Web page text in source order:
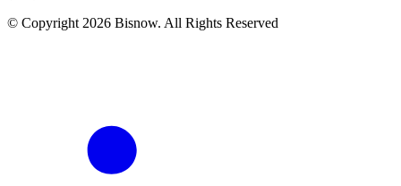
© Copyright 2026 Bisnow. All Rights Reserved